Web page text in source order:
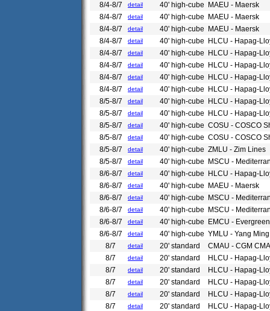
8/4-8/7
detail 40' high-cube
MAEU - Maersk
8/4-8/7
detail 40' high-cube
MAEU - Maersk
8/4-8/7
detail 40' high-cube
MAEU - Maersk
8/4-8/7
detail 40' high-cube
HLCU - Hapag-
8/4-8/7
detail 40' high-cube
HLCU - Hapag-
8/4-8/7
detail 40' high-cube
HLCU - Hapag-
8/4-8/7
detail 40' high-cube
HLCU - Hapag-
8/4-8/7
detail 40' high-cube
HLCU - Hapag-
8/5-8/7
detail 40' high-cube
HLCU - Hapag-
8/5-8/7
detail 40' high-cube
HLCU - Hapag-
8/5-8/7
detail 40' high-cube COSU - COSCO
8/5-8/7
detail 40' high-cube COSU - COSCO
8/5-8/7
detail 40' high-cube ZMLU - Zim Lines
8/5-8/7
detail 40' high-cube
MSCU -
8/6-8/7
detail 40' high-cube
HLCU - Hapag-
8/6-8/7
detail 40' high-cube
MAEU - Maersk
8/6-8/7
detail 40' high-cube
MSCU -
8/6-8/7
detail 40' high-cube
MSCU -
8/6-8/7
detail 40' high-cube
EMCU - Evergreen
8/6-8/7
detail 40' high-cube YMLU - Yang Ming
8/7
detail 20' standard
CMAU - CGM CMA
8/7
detail 20' standard
HLCU - Hapag-
8/7
detail 20' standard
HLCU - Hapag-
8/7
detail 20' standard
HLCU - Hapag-
8/7
detail 20' standard
HLCU - Hapag-
8/7
detail 20' standard
HLCU - Hapag-